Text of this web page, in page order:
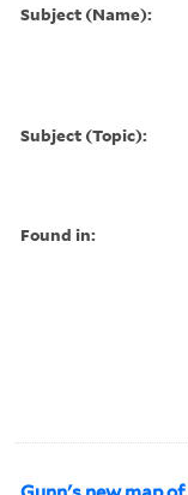
Subject (Name):
Subject (Topic):
Found in: